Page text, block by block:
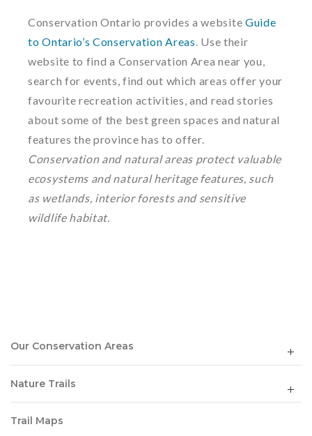
Conservation Ontario provides a websiteGuide
to Ontario’s Conservation Areas. Use their
website to find a Conservation Area near you,
search for events, find out which areas offer your
favourite recreation activities, and read stories
about some of the best green spaces and natural
features the province has to offer.
Conservation and natural areas protect valuable
ecosystems and natural heritage features, such
as wetlands, interior forests and sensitive
wildlife habitat.
Our Conservation Areas
Nature Trails
Trail Maps